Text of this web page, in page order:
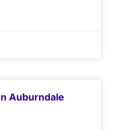
Auburndale